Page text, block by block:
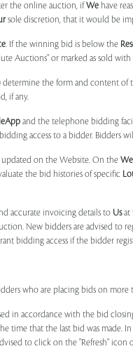
the online auction, ifWe have
sole discretion, that it would be
. If the winning bid is below the
Auctions" or marked as sold with
determine the form and content of
if any.
and the telephone bidding
access to a bidder.
updated on the Website. On the
the bid histories of specific
accurate invoicing details to Usat
New bidders are advised to
bidding access if the bidder
who are placing bids on more
in accordance with the bid
time that the last bid was
to click on the "Refresh" icon